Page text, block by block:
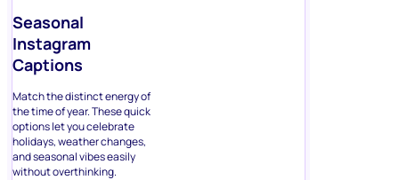
Seasonal
Instagram
Captions
Match the distinct energy of
the time of year. These quick
options let you celebrate
holidays, weather changes,
and seasonal vibes easily
without overthinking.